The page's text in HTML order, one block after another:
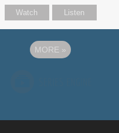
Watch Listen
MORE »